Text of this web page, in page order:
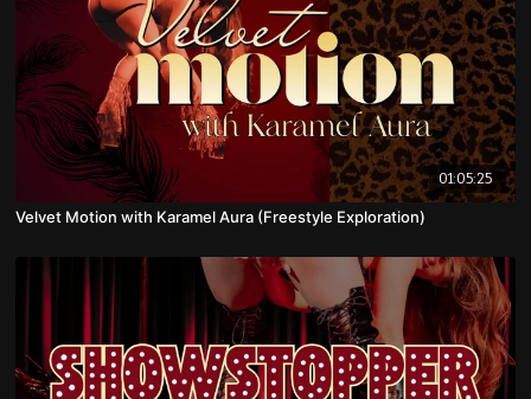
01:05:25
Velvet Motion with Karamel Aura (Freestyle Exploration)